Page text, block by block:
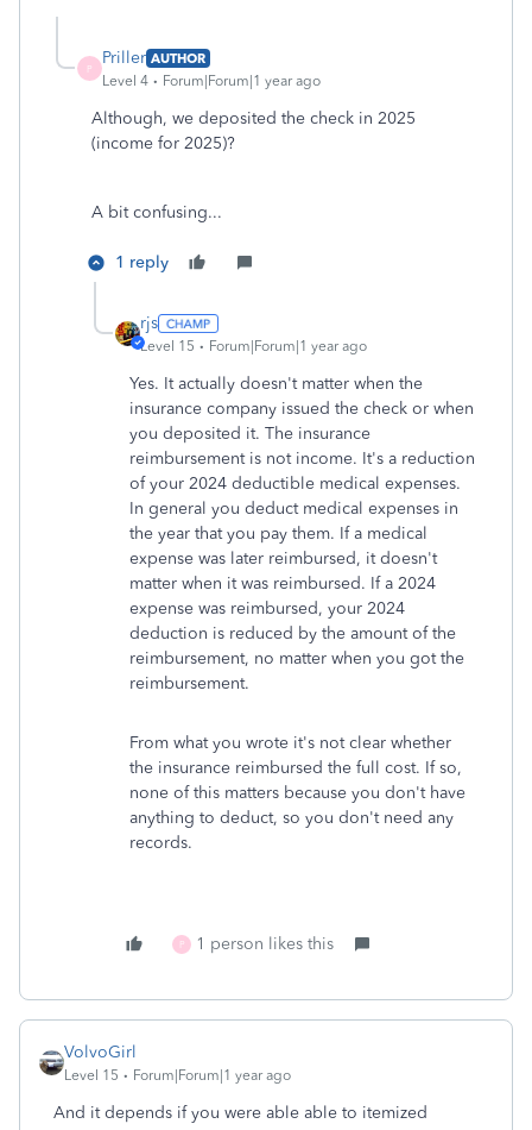
P
Priller AUTHOR
Level 4
Forum|Forum|1 year ago
Although, we deposited the check in 2025
(income for 2025)?
A bit confusing...
1 reply
rjs
Level 15 Forum|Forum|1 year ago
Yes. It actually doesn't matter when the
insurance company issued the check or when
you deposited it. The insurance
reimbursement is not income. It's a reduction
of your 2024 deductible medical expenses.
In general you deduct medical expenses in
the year that you pay them. If a medical
expense was later reimbursed, it doesn't
matter when it was reimbursed. If a 2024
expense was reimbursed, your 2024
deduction is reduced by the amount of the
reimbursement, no matter when you got the
reimbursement.
From what you wrote it's not clear whether
the insurance reimbursed the full cost. If so,
none of this matters because you don't have
anything to deduct, so you don't need any
records.
P 1 person likes this
VolvoGirl
Level 15 Forum|Forum|1 year ago
And it depends if you were able able to itemized